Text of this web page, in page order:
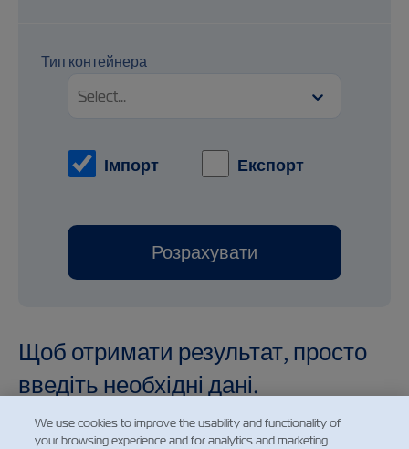
Тип контейнера
Select...
Імпорт Експорт
Розрахувати
Щоб отримати результат, просто
введіть необхідні дані.
We use cookies to improve the usability and functionality of
your browsing experience and for analytics and marketing